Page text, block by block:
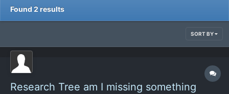
Found 2 results
SORT BY
Research Tree am I missing something